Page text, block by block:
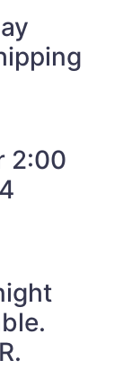
2:00